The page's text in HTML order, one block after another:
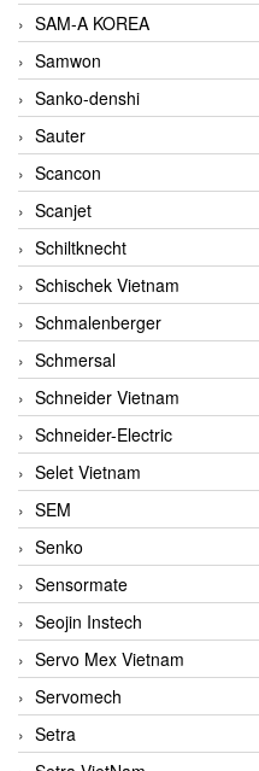
SAM-A KOREA
Samwon
Sanko-denshi
Sauter
Scancon
Scanjet
Schiltknecht
Schischek Vietnam
Schmalenberger
Schmersal
Schneider Vietnam
Schneider-Electric
Selet Vietnam
SEM
Senko
Sensormate
Seojin Instech
Servo Mex Vietnam
Servomech
Setra